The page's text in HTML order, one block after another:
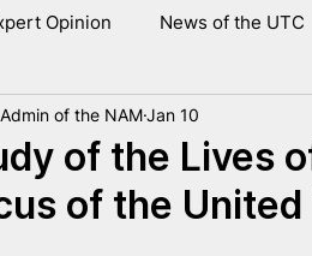
Opinion News of the UTC
Projects of the NAM
of the Lives
of the
Admin of the NAMJan 10